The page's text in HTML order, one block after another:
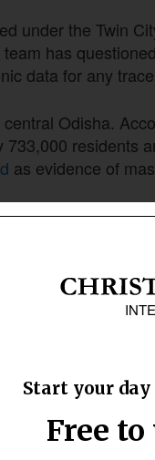
under the Twin
has
data for any
Odisha.
residents
as evidence of
reading. They
larger Boudh-
almost the
Christian share
in the new
alongside it.
accounts